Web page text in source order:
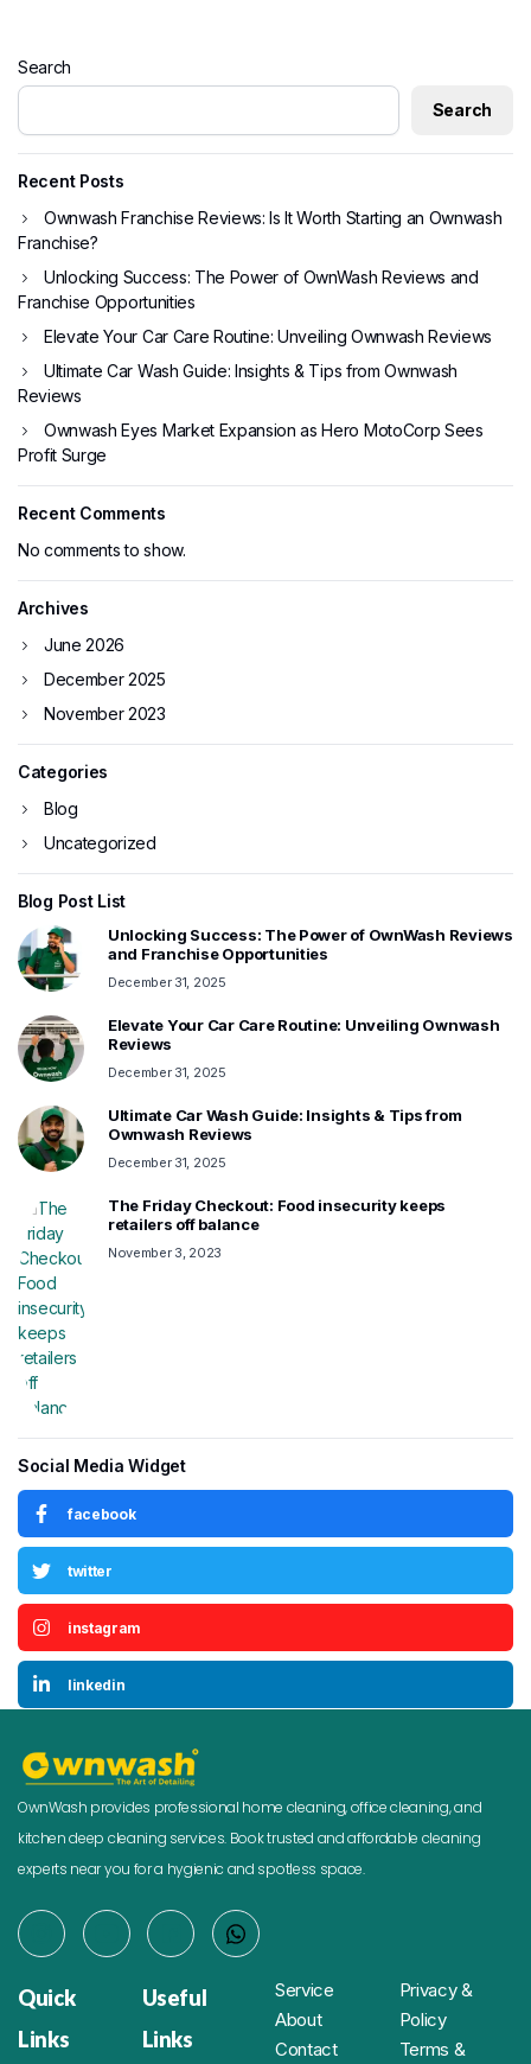
Search
Search
Recent Posts
Ownwash Franchise Reviews: Is It Worth Starting an Ownwash
Franchise?
Unlocking Success: The Power of OwnWash Reviews and
Franchise Opportunities
Elevate Your Car Care Routine: Unveiling Ownwash Reviews
Ultimate Car Wash Guide: Insights & Tips from Ownwash
Reviews
Ownwash Eyes Market Expansion as Hero MotoCorp Sees
Profit Surge
Recent Comments
No comments to show.
Archives
June 2026
December 2025
November 2023
Categories
Blog
Uncategorized
Blog Post List
Unlocking Success: The Power of OwnWash Reviews
and Franchise Opportunities
December 31, 2025
Elevate Your Car Care Routine: Unveiling Ownwash
Reviews
December 31, 2025
Ultimate Car Wash Guide: Insights & Tips from
Ownwash Reviews
December 31, 2025
The Friday Checkout: Food insecurity keeps
retailers off balance
November 3, 2023
Social Media Widget
facebook
twitter
instagram
linkedin
OwnWash provides professional home cleaning, office cleaning, and
kitchen deep cleaning services. Book trusted and affordable cleaning
experts near you for a hygienic and spotless space.
Quick
Links
Useful
Links
Service
About
Contact
Privacy &
Policy
Terms &